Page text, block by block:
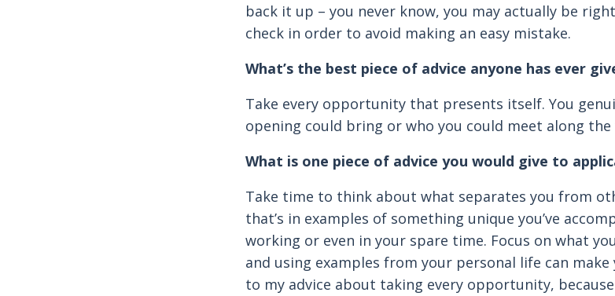
back it up – you never know, you may actually be
check in order to avoid making an easy mistake.
What’s the best piece of advice anyone has ever
Take every opportunity that presents itself. You
opening could bring or who you could meet along the
What is one piece of advice you would give to
Take time to think about what separates you from
that’s in examples of something unique you’ve
working or even in your spare time. Focus on what
and using examples from your personal life can
to my advice about taking every opportunity,